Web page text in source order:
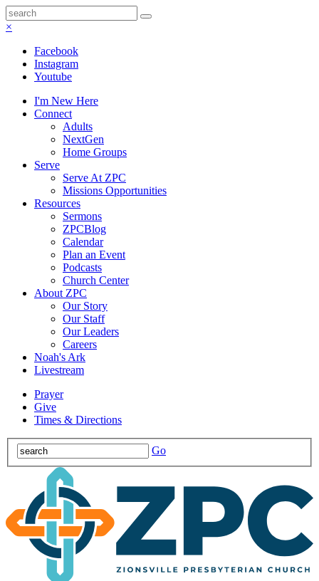
×
Facebook
Instagram
Youtube
I'm New Here
Connect
Adults
NextGen
Home Groups
Serve
Serve At ZPC
Missions Opportunities
Resources
Sermons
ZPCBlog
Calendar
Plan an Event
Podcasts
Church Center
About ZPC
Our Story
Our Staff
Our Leaders
Careers
Noah's Ark
Livestream
Prayer
Give
Times & Directions
Go